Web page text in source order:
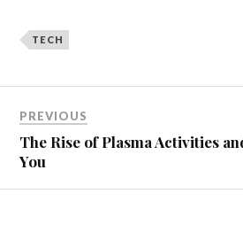
TECH
PREVIOUS
The Rise of Plasma Activities
You